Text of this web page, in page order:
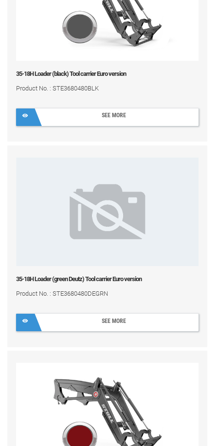
35-18H Loader (black) Tool carrier Euro version
Product No. : STE3680480BLK
SEE MORE
35-18H Loader (green Deutz) Tool carrier Euro version
Product No. : STE3680480DEGRN
SEE MORE